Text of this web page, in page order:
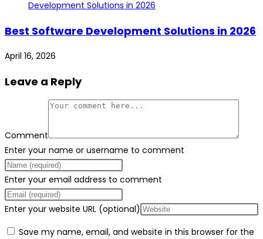
Best Software Development Solutions in 2026
April 16, 2026
Leave a Reply
Comment
Enter your name or username to comment
Enter your email address to comment
Enter your website URL (optional)
Save my name, email, and website in this browser for the